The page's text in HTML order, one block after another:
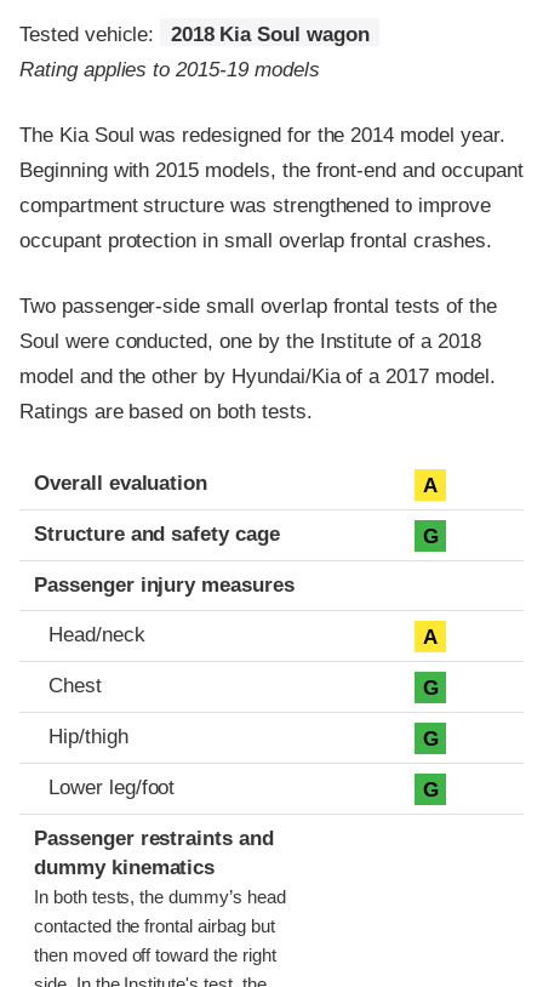
Tested vehicle:
2018 Kia Soul wagon
Rating applies to 2015-19 models
The Kia Soul was redesigned for the 2014 model year.
Beginning with 2015 models, the front-end and occupant
compartment structure was strengthened to improve
occupant protection in small overlap frontal crashes.
Two passenger-side small overlap frontal tests of the
Soul were conducted, one by the Institute of a 2018
model and the other by Hyundai/Kia of a 2017 model.
Ratings are based on both tests.
Evaluation criteria
Rating
Overall evaluation A
Structure and safety cage G
Passenger injury measures
Head/neck A
Chest G
Hip/thigh G
Lower leg/foot G
Passenger restraints and
dummy kinematics
In both tests, the dummy’s head
contacted the frontal airbag but
then moved off toward the right